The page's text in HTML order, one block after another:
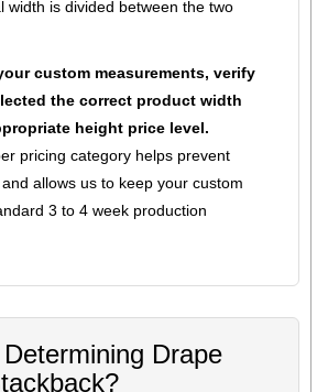
width is divided between the two
custom measurements, verify
the correct product width
height price level.
pricing category helps prevent
allows us to keep your custom
3 to 4 week production
Drape